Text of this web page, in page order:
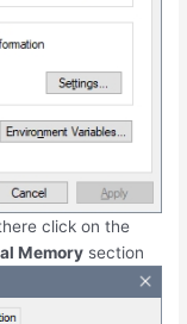
click on the
Memory section